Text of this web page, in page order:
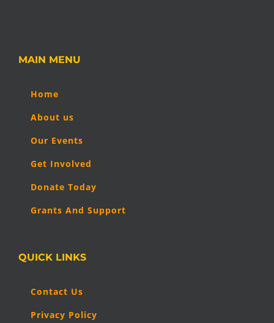
MAIN MENU
Home
About us
Our Events
Get Involved
Donate Today
Grants And Support
QUICK LINKS
Contact Us
Privacy Policy